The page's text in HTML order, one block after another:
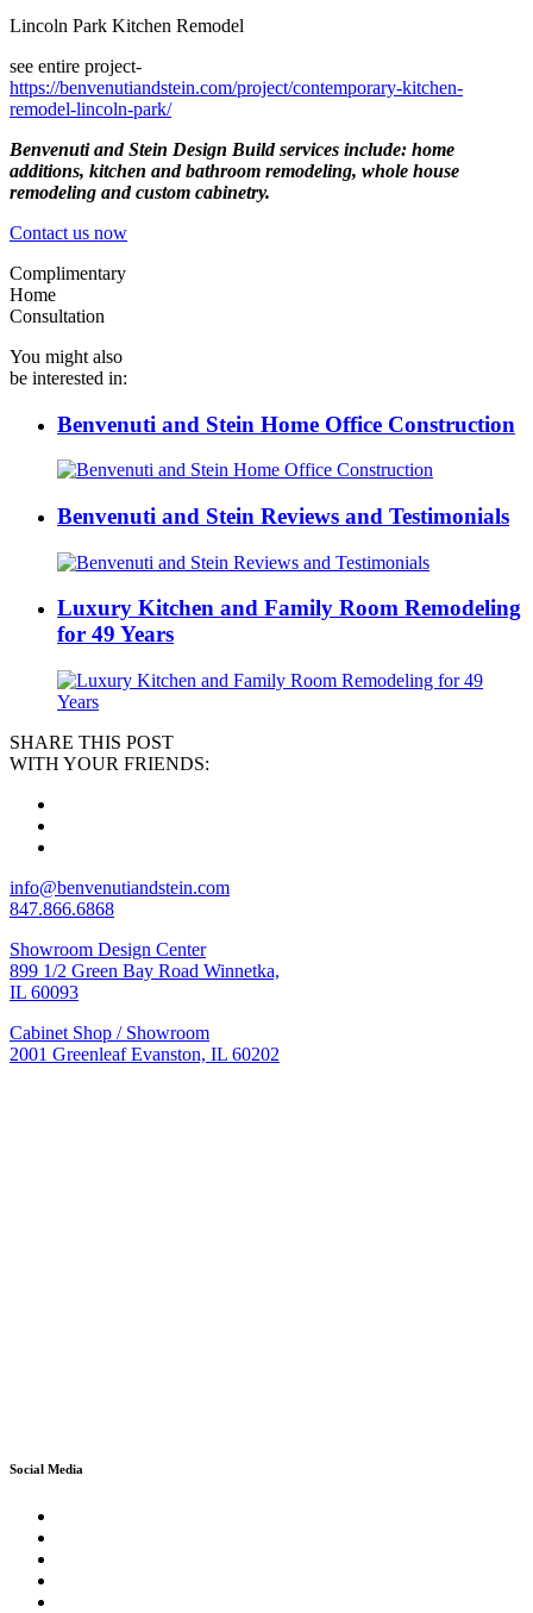
Lincoln Park Kitchen Remodel
see entire project-
https://benvenutiandstein.com/project/contemporary-kitchen-
remodel-lincoln-park/
Benvenuti and Stein Design Build services include: home
additions, kitchen and bathroom remodeling, whole house
remodeling and custom cabinetry.
Contact us now
Complimentary
Home
Consultation
You might also
be interested in:
Benvenuti and Stein Home Office Construction
Benvenuti and Stein Reviews and Testimonials
Luxury Kitchen and Family Room Remodeling
for 49 Years
SHARE THIS POST
WITH YOUR FRIENDS:
info@benvenutiandstein.com
847.866.6868
Showroom Design Center
899 1/2 Green Bay Road Winnetka,
IL 60093
Cabinet Shop / Showroom
2001 Greenleaf Evanston, IL 60202
Social Media